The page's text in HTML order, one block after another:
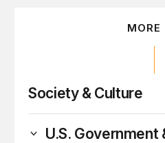
MORE
Society & Culture
U.S. Government